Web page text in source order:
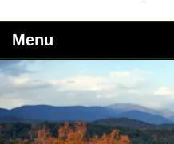
Menu
Main
menu
Skip
primary
content
Skip
to
secondary
Home
About Lucille’s